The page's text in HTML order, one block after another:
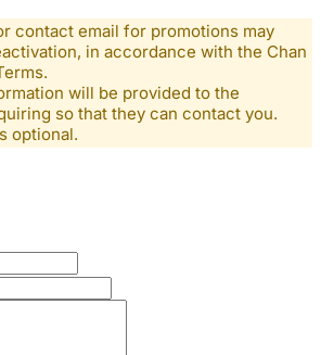
contact email for promotions may
in accordance with the Chan
will be provided to the
so that they can contact you.
optional.